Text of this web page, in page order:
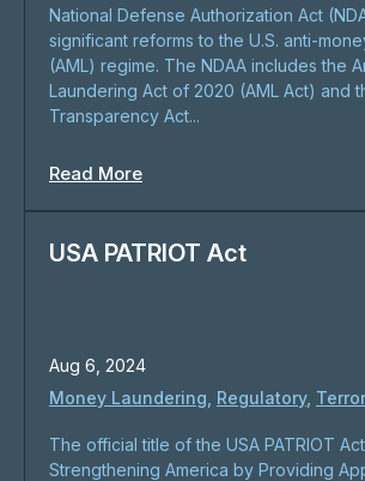
National Defense Authorization Act
significant reforms to the U.S. anti-
(AML) regime. The NDAA includes the
Laundering Act of 2020 (AML Act) and
Transparency Act...
Read More
USA PATRIOT Act
Aug 6, 2024
Money Laundering Regulatory,
The official title of the USA PATRIOT
Strengthening America by Providing